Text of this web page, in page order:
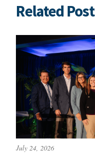
Related
July 24, 2026